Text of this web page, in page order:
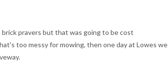
pravers but that was going to be cost
too messy for mowing, then one day at Lowes we